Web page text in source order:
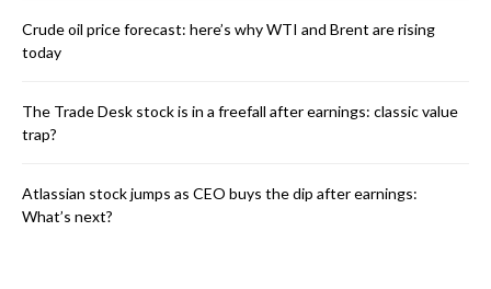
Crude oil price forecast: here’s why WTI and Brent are rising
today
The Trade Desk stock is in a freefall after earnings: classic value
trap?
Atlassian stock jumps as CEO buys the dip after earnings:
What’s next?